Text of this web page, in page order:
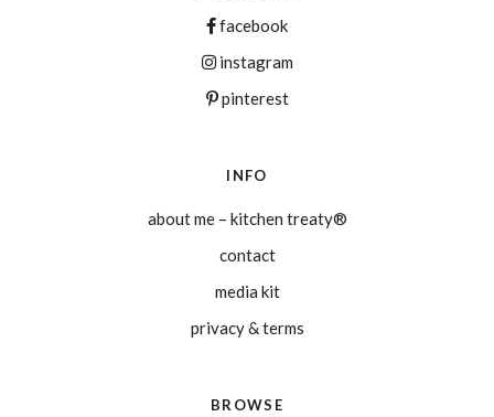
facebook
instagram
pinterest
INFO
about me – kitchen treaty®
contact
media kit
privacy & terms
BROWSE